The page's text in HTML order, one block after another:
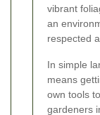
vibrant
an
respected
In simple
means
own tools
gardeners